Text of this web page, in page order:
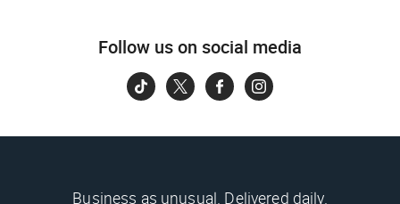
Follow us on social media
Business as unusual. Delivered daily.